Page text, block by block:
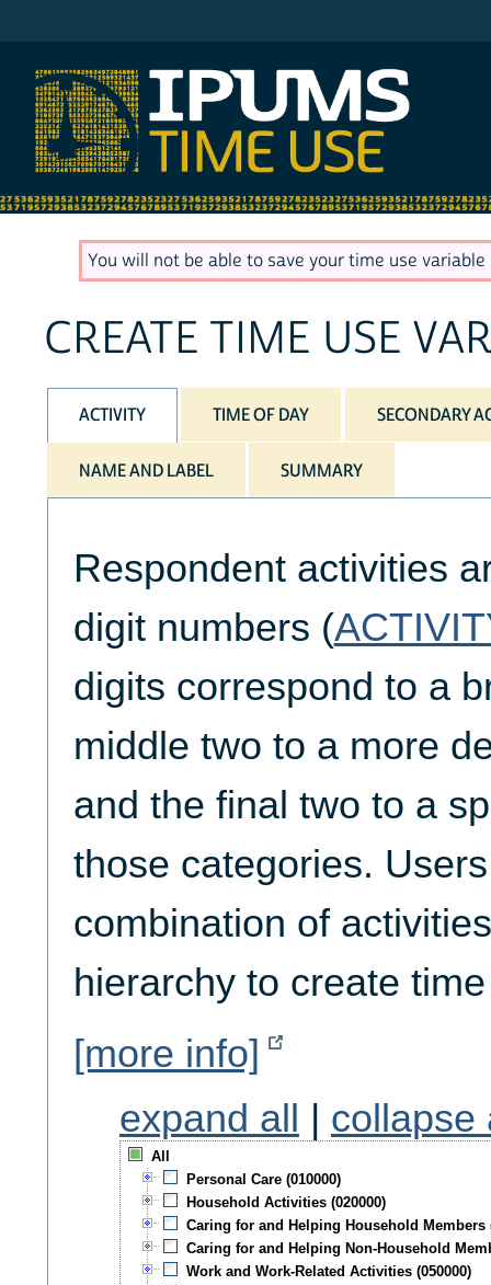
You will not be able to save your time use
CREATE TIME USE
ACTIVITY TIME OF DAY SECONDARY
NAME AND LABEL SUMMARY
Respondent activities
digit numbers (
digits correspond to a
middle two to a more
and the final two to a
those categories.
combination of
hierarchy to create
[more info]
expand all
collapse
All
Personal Care (010000)
Household Activities (020000)
Caring for and Helping Household Members
Caring for and Helping Non-Household
Work and Work-Related Activities (050000)